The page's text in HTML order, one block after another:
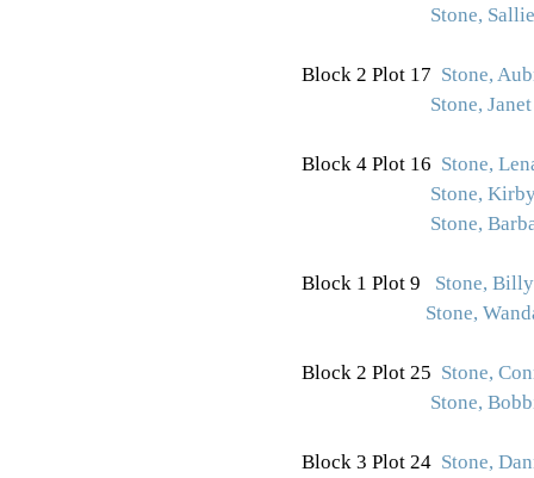
Stone,
Block 2 Plot 17 Stone,
Stone,
Block 4 Plot 16 Stone,
Stone,
Stone,
Block 1 Plot 9
Stone,
Stone,
Block 2 Plot 25 Stone,
Stone,
Block 3 Plot 24 Stone,